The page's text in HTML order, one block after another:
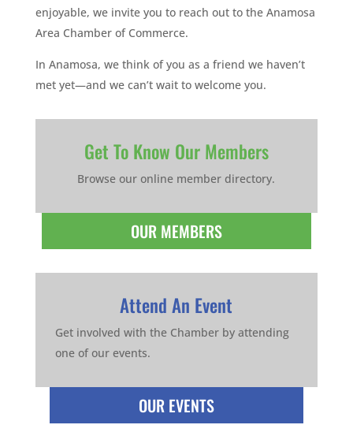
enjoyable, we invite you to reach out to the Anamosa
Area Chamber of Commerce.
In Anamosa, we think of you as a friend we haven’t
met yet—and we can’t wait to welcome you.
Get To Know Our Members
Browse our online member directory.
OUR MEMBERS
Attend An Event
Get involved with the Chamber by attending
one of our events.
OUR EVENTS